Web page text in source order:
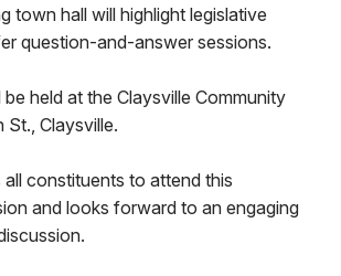
town hall will highlight legislative
question-and-answer sessions.
held at the Claysville Community
St., Claysville.
all constituents to attend this
and looks forward to an engaging